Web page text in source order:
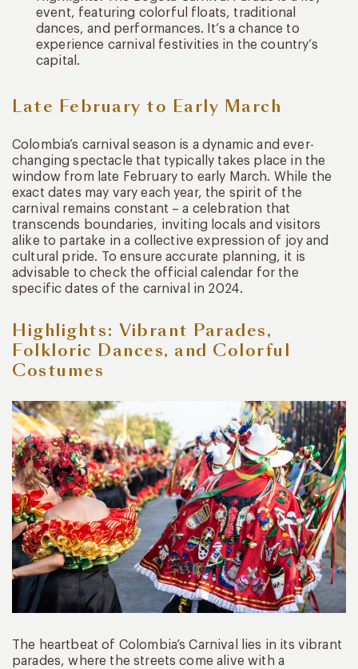
event, featuring colorful floats, traditional
dances, and performances. It’s a chance to
experience carnival festivities in the country’s
capital.
Late February to Early March
Colombia’s carnival season is a dynamic and ever-
changing spectacle that typically takes place in the
window from late February to early March. While the
exact dates may vary each year, the spirit of the
carnival remains constant – a celebration that
transcends boundaries, inviting locals and visitors
alike to partake in a collective expression of joy and
cultural pride. To ensure accurate planning, it is
advisable to check the official calendar for the
specific dates of the carnival in 2024.
Highlights: Vibrant Parades,
Folkloric Dances, and Colorful
Costumes
The heartbeat of Colombia’s Carnival lies in its vibrant
parades, where the streets come alive with a